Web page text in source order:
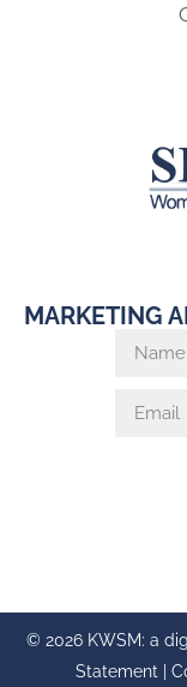
MARKETING
© 2026 KWSM: a
Statement